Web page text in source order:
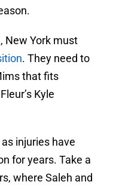
New York must
. They need to
that fits
Kyle
injuries have
for years. Take a
where Saleh and